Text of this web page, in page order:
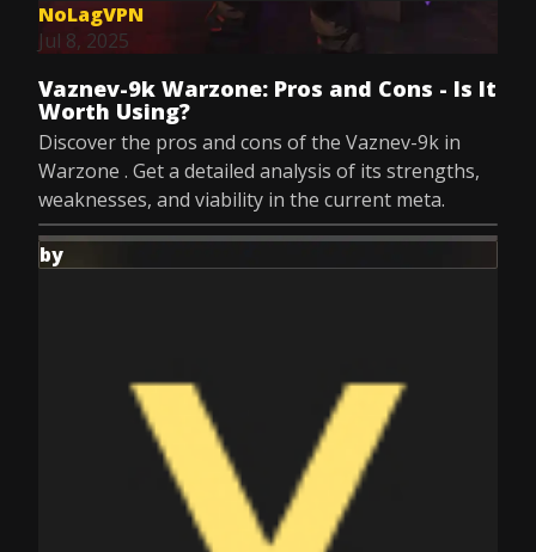
NoLagVPN
Jul 8, 2025
Vaznev-9k Warzone: Pros and Cons - Is It
Worth Using?
Discover the pros and cons of the Vaznev-9k in
Warzone . Get a detailed analysis of its strengths,
weaknesses, and viability in the current meta.
by